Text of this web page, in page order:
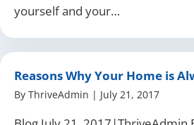
yourself and your…
Reasons Why Your Home is
By ThriveAdmin | July 21, 2017